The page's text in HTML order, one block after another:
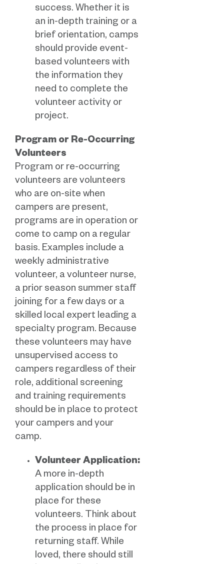
success. Whether it is
an in-depth training or a
brief orientation, camps
should provide event-
based volunteers with
the information they
need to complete the
volunteer activity or
project.
Program or Re-Occurring
Volunteers
Program or re-occurring
volunteers are volunteers
who are on-site when
campers are present,
programs are in operation or
come to camp on a regular
basis. Examples include a
weekly administrative
volunteer, a volunteer nurse,
a prior season summer staff
joining for a few days or a
skilled local expert leading a
specialty program. Because
these volunteers may have
unsupervised access to
campers regardless of their
role, additional screening
and training requirements
should be in place to protect
your campers and your
camp.
Volunteer Application:
A more in-depth
application should be in
place for these
volunteers. Think about
the process in place for
returning staff. While
loved, there should still